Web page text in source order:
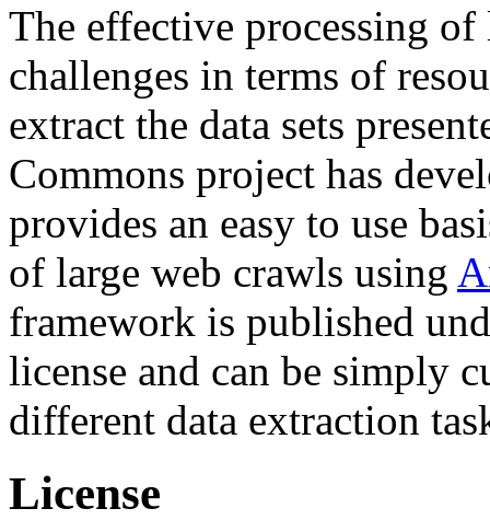
The effective processing of
challenges in terms of
extract the data sets
Commons project has
provides an easy to use
of large web crawls using
framework is published
license and can be simply
different data extraction
License